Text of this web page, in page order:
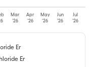
Mar
'26
Apr
'26
May
'26
Jun
'26
Jul
'26
Er
Er